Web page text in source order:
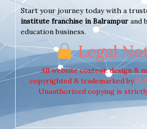
Start your journey today with a
institute franchise in Balrampur and
education business.
Legal
All website content, design &
copyrighted & trademarked byE-
Unauthorized copying is